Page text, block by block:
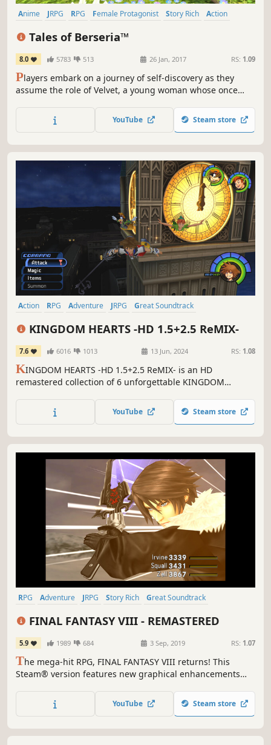
Anime JRPG RPG Female Protagonist Story Rich
Action
Tales of Berseria™
8.0 5783 513 26 Jan, 2017 RS: 1.09
Players embark on a journey of self-discovery as they
assume the role of Velvet, a young woman whose once
festering anger and hatred after a traumatic experience
three years prior to the events within Tales of Berseria.
YouTube Steam store
Action RPG Adventure JRPG
Great Soundtrack
KINGDOM HEARTS -HD 1.5+2.5 ReMIX-
7.6 6016 1013 13 Jun, 2024 RS: 1.08
KINGDOM HEARTS -HD 1.5+2.5 ReMIX- is an HD
remastered collection of 6 unforgettable KINGDOM
Disney worlds from darkness.
YouTube Steam store
RPG Adventure JRPG Story Rich
Great Soundtrack
FINAL FANTASY VIII - REMASTERED
5.9 1989 684 3 Sep, 2019 RS: 1.07
The mega-hit RPG, FINAL FANTASY VIII returns! This
Steam® version features new graphical enhancements
experience.
YouTube Steam store